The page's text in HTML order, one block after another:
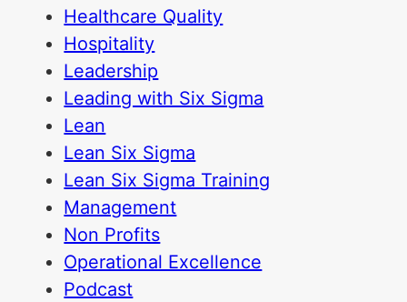
Healthcare Quality
Hospitality
Leadership
Leading with Six Sigma
Lean
Lean Six Sigma
Lean Six Sigma Training
Management
Non Profits
Operational Excellence
Podcast